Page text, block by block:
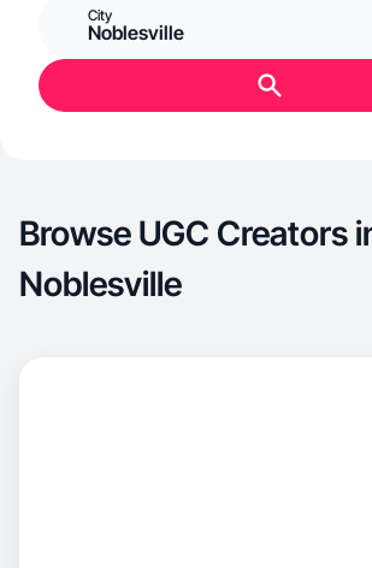
City
Noblesville
Browse UGC Creators
Noblesville